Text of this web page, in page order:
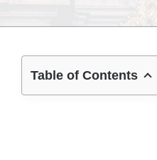
Table of Contents